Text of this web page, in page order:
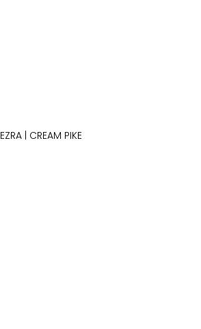
EZRA | CREAM PIKE